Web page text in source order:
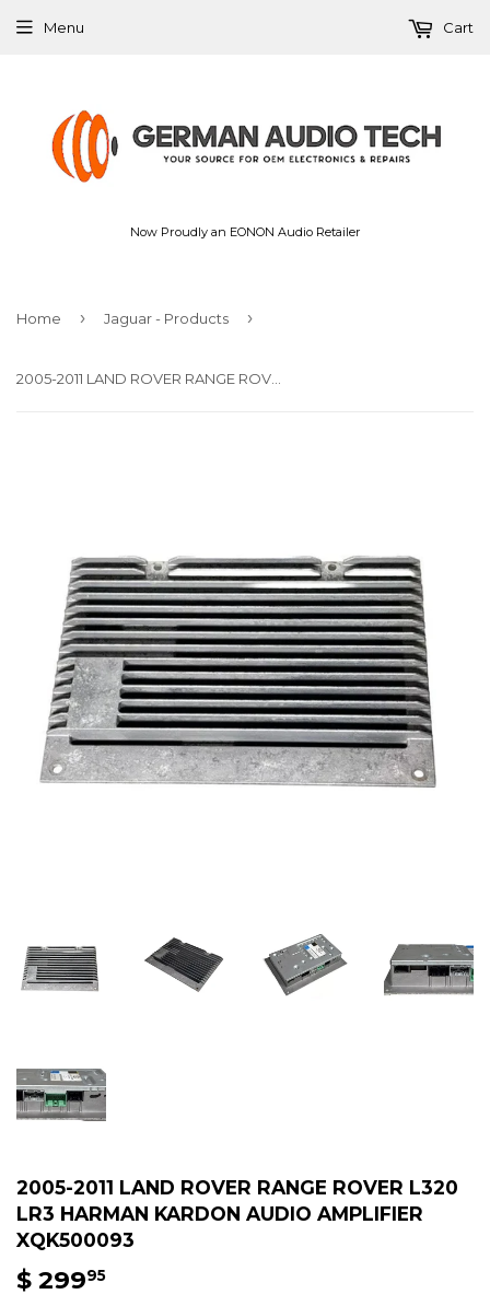
Now Proudly an EONON Audio Retailer
Menu Cart
Home › Jaguar - Products ›
2005-2011 LAND ROVER RANGE ROVER L320
LR3 HARMAN KARDON AUDIO AMPLIFIER
XQK500093
$ 29995